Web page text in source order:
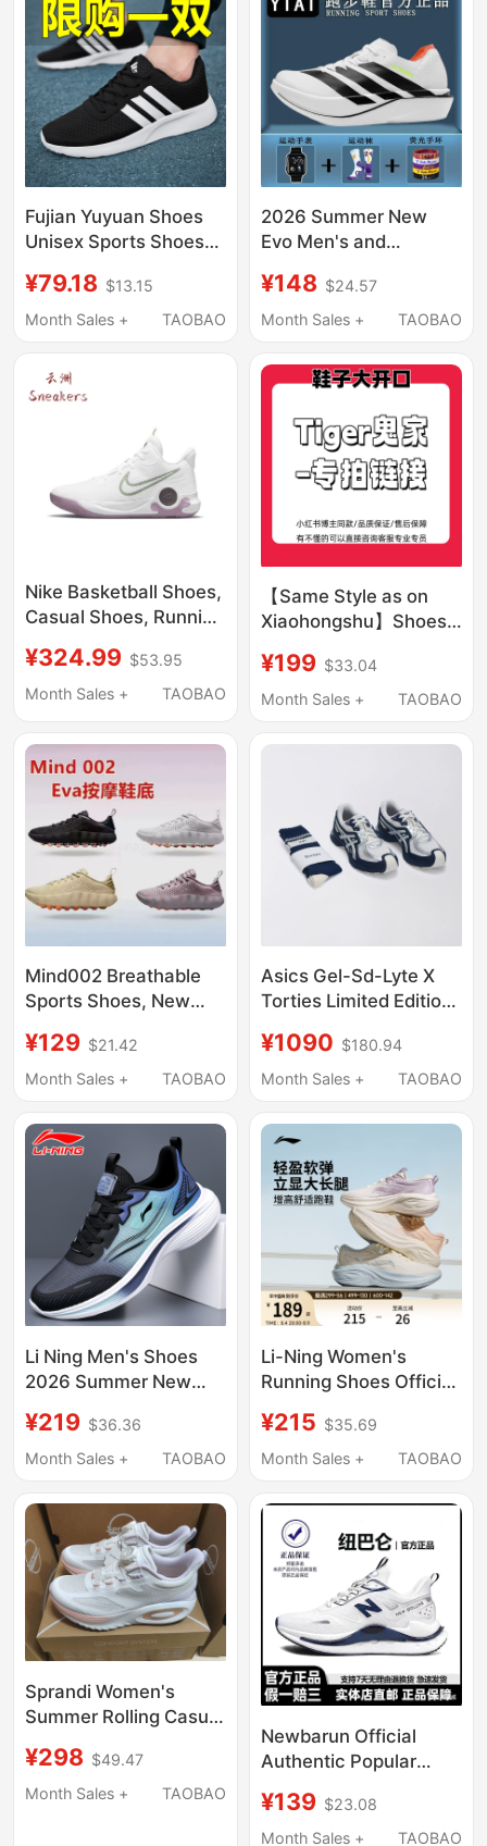
Women
Fujian Yuyuan Shoes
Unisex Sports Shoes
Running Shoes Soft
Sole Lightweight
¥79.18 $13.15
Month Sales +
TAOBAO
2026 Summer New
Evo Men's and
Shoes Breathable
Cushioning Casual
Boys' Sports Student
Running Shoes
¥148 $24.57
Month Sales +
TAOBAO
Nike Basketball Shoes,
Casual Shoes, Running
¥324.99 $53.95
Month Sales +
TAOBAO
【Same Style as on
Xiaohongshu】Shoes
Bruce Lee Year of the
Snake Limited Edition
Limited Edition
¥199 $33.04
Month Sales +
TAOBAO
Mind002 Breathable
Sports Shoes, New
Cushioning, Grip,
Comfortable Training
Men and Women,
Couple Running Shoes
¥129 $21.42
Month Sales +
TAOBAO
Asics Gel-Sd-Lyte X
Torties Limited Edition
Functional Retro
Jogging Shoes
¥1090 $180.94
Month Sales +
TAOBAO
Li Ning Men's Shoes
2026 Summer New
Breathable Shock-
Absorbing Running
Soled Non-Slip Wear-
Resistant Running
Shoes
¥219 $36.36
Month Sales +
TAOBAO
Li-Ning Women's
Running Shoes Official
Summer Thick-Soled
Height-Increasing
Soled Jump Rope
Casual Sports Shoes
¥215 $35.69
Month Sales +
TAOBAO
Sprandi Women's
Summer Rolling Casual
Original Box
¥298 $49.47
Month Sales +
TAOBAO
Newbarun Official
Authentic Popular
New Summer
Breathable Casual
¥139 $23.08
Month Sales +
TAOBAO